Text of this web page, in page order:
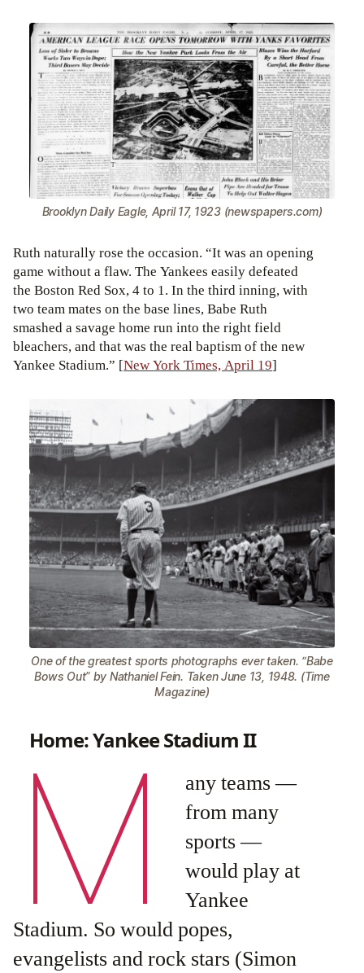
Brooklyn Daily Eagle, April 17, 1923 (newspapers.com)
Ruth naturally rose the occasion. “It was an opening
game without a flaw. The Yankees easily defeated
the Boston Red Sox, 4 to 1. In the third inning, with
two team mates on the base lines, Babe Ruth
smashed a savage home run into the right field
bleachers, and that was the real baptism of the new
Yankee Stadium.” [New York Times, April 19]
One of the greatest sports photographs ever taken. “Babe
Bows Out” by Nathaniel Fein. Taken June 13, 1948. (Time
Magazine)
Home: Yankee Stadium II
M
any teams —
from many
sports —
would play at
Yankee
Stadium. So would popes,
evangelists and rock stars (Simon